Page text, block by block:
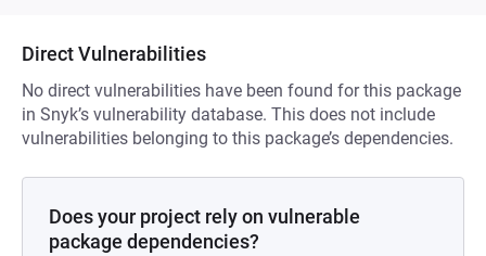
Direct Vulnerabilities
No direct vulnerabilities have been found for this package
in Snyk’s vulnerability database. This does not include
vulnerabilities belonging to this package’s dependencies.
Does your project rely on vulnerable
package dependencies?